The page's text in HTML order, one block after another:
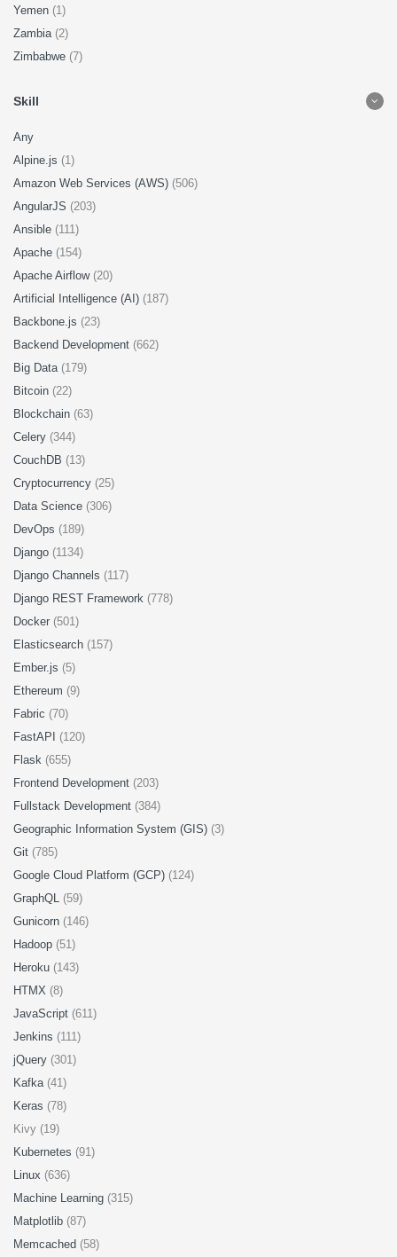
Yemen (1)
Zambia (2)
Zimbabwe (7)
Skill
Any
Alpine.js (1)
Amazon Web Services (AWS) (506)
AngularJS (203)
Ansible (111)
Apache (154)
Apache Airflow (20)
Artificial Intelligence (AI) (187)
Backbone.js (23)
Backend Development (662)
Big Data (179)
Bitcoin (22)
Blockchain (63)
Celery (344)
CouchDB (13)
Cryptocurrency (25)
Data Science (306)
DevOps (189)
Django (1134)
Django Channels (117)
Django REST Framework (778)
Docker (501)
Elasticsearch (157)
Ember.js (5)
Ethereum (9)
Fabric (70)
FastAPI (120)
Flask (655)
Frontend Development (203)
Fullstack Development (384)
Geographic Information System (GIS) (3)
Git (785)
Google Cloud Platform (GCP) (124)
GraphQL (59)
Gunicorn (146)
Hadoop (51)
Heroku (143)
HTMX (8)
JavaScript (611)
Jenkins (111)
jQuery (301)
Kafka (41)
Keras (78)
Kivy (19)
Kubernetes (91)
Linux (636)
Machine Learning (315)
Matplotlib (87)
Memcached (58)